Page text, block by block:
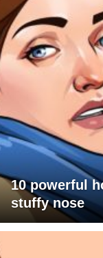
10 powerful
stuffy nose